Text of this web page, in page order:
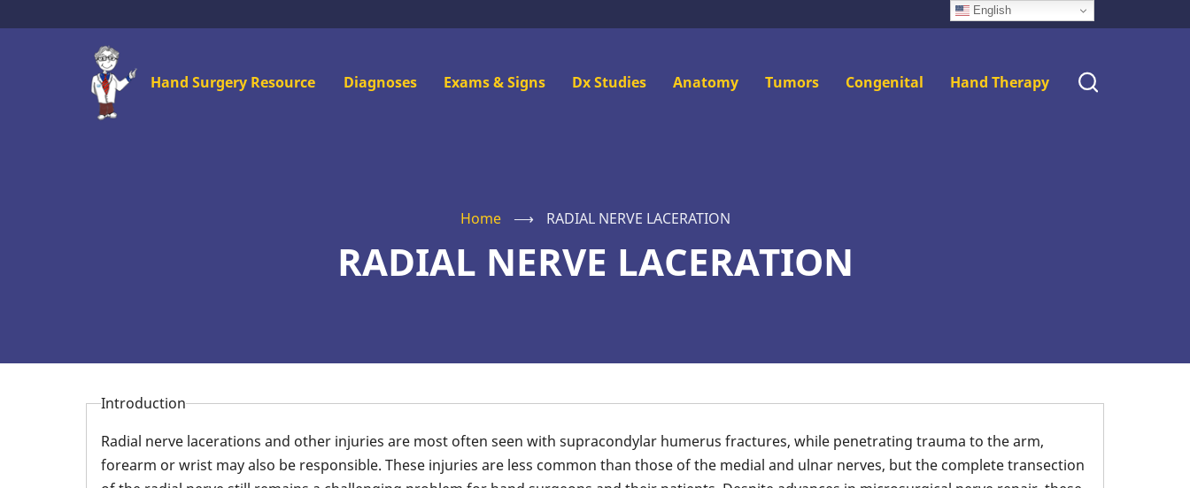
English
Hand Surgery Resource
Main
Diagnoses Exams & Signs Dx Studies Anatomy Tumors Congenital Hand Therapy
Home ⟶ RADIAL NERVE LACERATION
RADIAL NERVE LACERATION
Introduction
Radial nerve lacerations and other injuries are most often seen with supracondylar humerus fractures, while penetrating trauma to the arm,
forearm or wrist may also be responsible. These injuries are less common than those of the medial and ulnar nerves, but the complete transection